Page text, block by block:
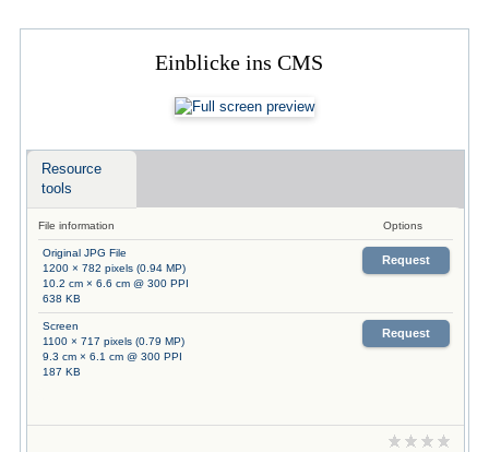
Einblicke ins CMS
Resource
tools
File information Options
Original JPG File
1200 × 782 pixels (0.94 MP)
10.2 cm × 6.6 cm @ 300 PPI
638 KB
Request
Screen
1100 × 717 pixels (0.79 MP)
9.3 cm × 6.1 cm @ 300 PPI
187 KB
Request